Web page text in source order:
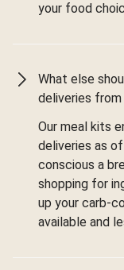
your food
What else
deliveries from
Our meal kits
deliveries as
conscious a
shopping for
up your carb-
available and